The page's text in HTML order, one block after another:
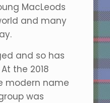
MacLeods
and many
and so has
the 2018
modern name
was